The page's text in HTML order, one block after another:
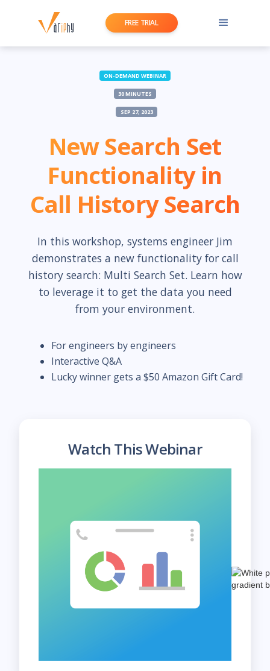
FREE TRIAL
ON-DEMAND WEBINAR
30 MINUTES
SEP 27, 2023
New Search Set
Functionality in
Call History Search
In this workshop, systems engineer Jim
demonstrates a new functionality for call
history search: Multi Search Set. Learn how
to leverage it to get the data you need
from your environment.
For engineers by engineers
Interactive Q&A
Lucky winner gets a $50 Amazon Gift Card!
Watch This Webinar